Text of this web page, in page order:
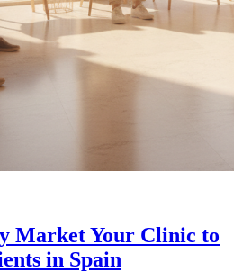
Market Your Clinic to
in Spain